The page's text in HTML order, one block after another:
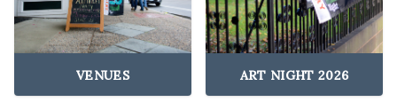
VENUES ART NIGHT 2026